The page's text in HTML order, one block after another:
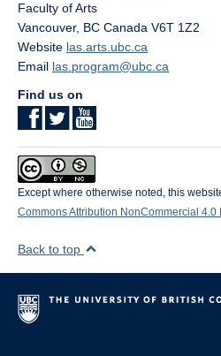
Faculty of Arts
Vancouver, BC Canada V6T 1Z2
Website las.arts.ubc.ca
Email las.program@ubc.ca
Find us on
Except where otherwise noted, this
Commons Attribution NonCommercial 4.0
Back to top